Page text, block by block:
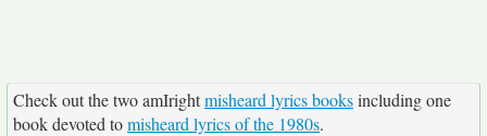
Check out the two amIrightmisheard lyrics booksincluding one
book devoted tomisheard lyrics of the 1980s.